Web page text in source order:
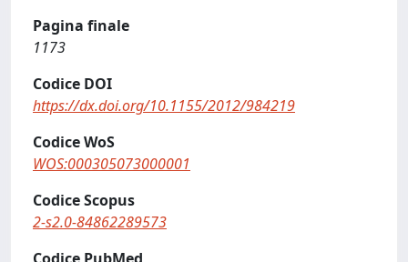
Pagina finale
1173
Codice DOI
https://dx.doi.org/10.1155/2012/984219
Codice WoS
WOS:000305073000001
Codice Scopus
2-s2.0-84862289573